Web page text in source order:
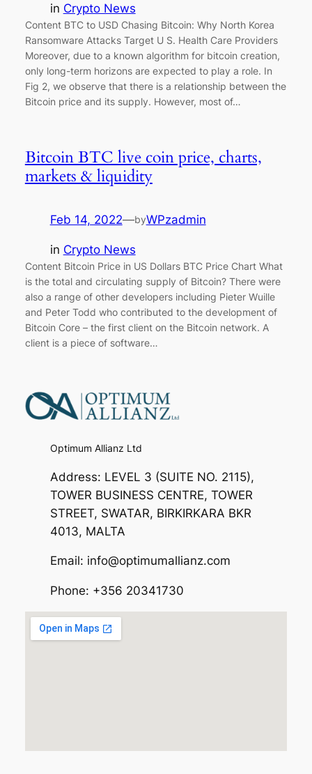
in Crypto News
Content BTC to USD Chasing Bitcoin: Why North Korea
Ransomware Attacks Target U S. Health Care Providers
Moreover, due to a known algorithm for bitcoin creation,
only long-term horizons are expected to play a role. In
Fig 2, we observe that there is a relationship between the
Bitcoin price and its supply. However, most of…
Bitcoin BTC live coin price, charts,
markets & liquidity
Feb 14, 2022—byWPzadmin
in Crypto News
Content Bitcoin Price in US Dollars BTC Price Chart What
is the total and circulating supply of Bitcoin? There were
also a range of other developers including Pieter Wuille
and Peter Todd who contributed to the development of
Bitcoin Core – the first client on the Bitcoin network. A
client is a piece of software…
Optimum Allianz Ltd
Address: LEVEL 3 (SUITE NO. 2115),
TOWER BUSINESS CENTRE, TOWER
STREET, SWATAR, BIRKIRKARA BKR
4013, MALTA
Email: info@optimumallianz.com
Phone: +356 20341730